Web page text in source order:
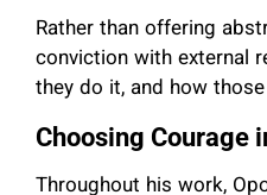
Rather than offering
conviction with external
they do it, and how
Choosing Courage
Throughout his work,